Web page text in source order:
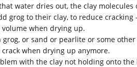
water dries out, the clay molecules
grog to their clay, to reduce cracking
when drying up.
or sand or pearlite or some
when drying up anymore.
with the clay not holding onto